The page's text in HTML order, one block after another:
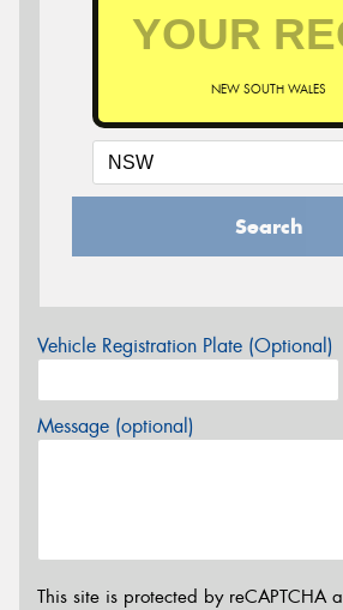
NEW SOUTH WALES
Search
Vehicle Registration Plate (Optional)
Message (optional)
This site is protected by reCAPTCHA